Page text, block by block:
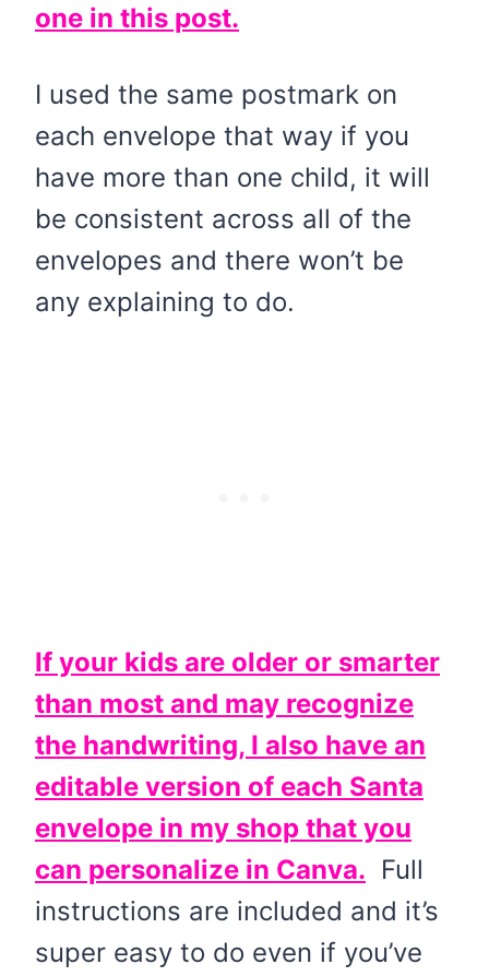
one in this post.
I used the same postmark on
each envelope that way if you
have more than one child, it will
be consistent across all of the
envelopes and there won’t be
any explaining to do.
If your kids are older or smarter
than most and may recognize
the handwriting, I also have an
editable version of each Santa
envelope in my shop that you
can personalize in Canva. Full
instructions are included and it’s
super easy to do even if you’ve